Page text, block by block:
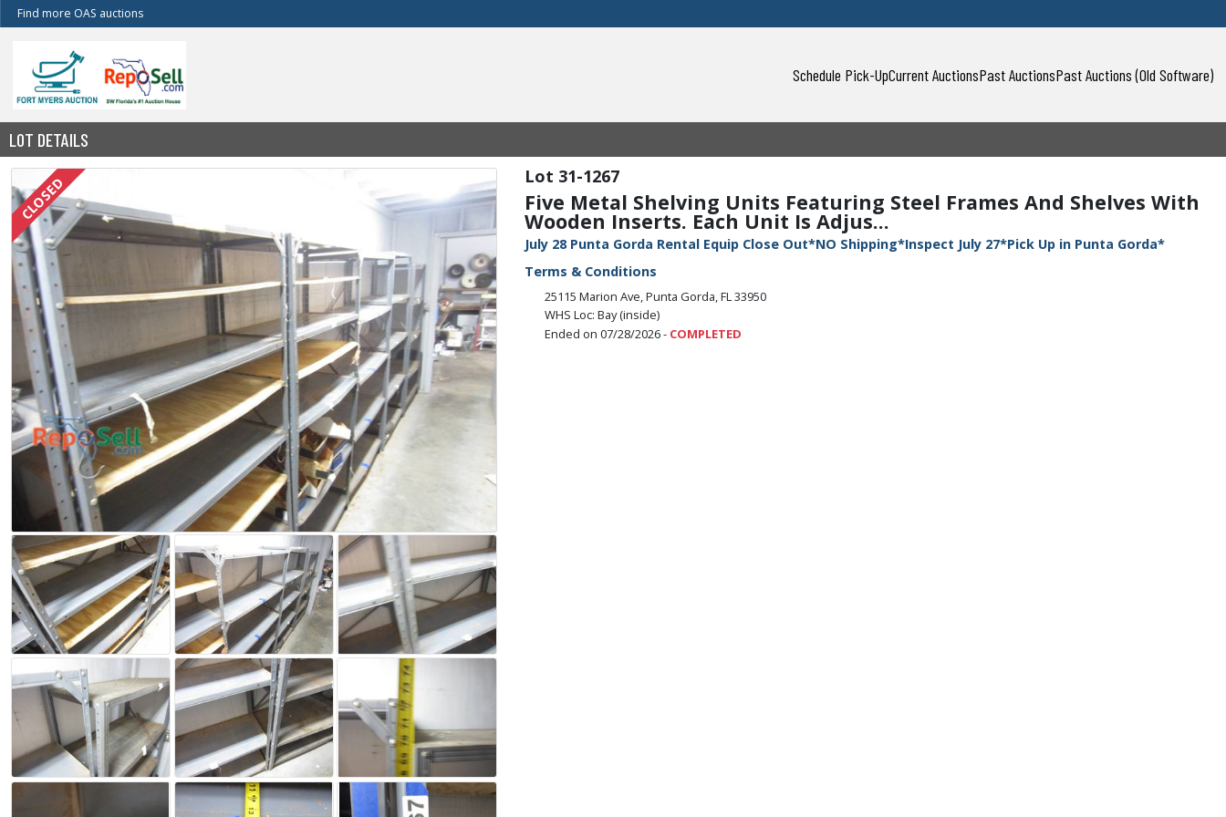
Find more OAS auctions
Schedule Pick-UpCurrent AuctionsPast AuctionsPast Auctions (Old Software)
LOT DETAILS
31-1267
Five Metal Shelving Units Featuring Steel Frames And Shelves With
Wooden Inserts. Each Unit Is Adjus...
July 28 Punta Gorda Rental Equip Close Out*NO Shipping*Inspect July 27*Pick Up in Punta Gorda*
Terms & Conditions
25115 Marion Ave, Punta Gorda, FL 33950
WHS Loc: Bay (inside)
Ended on 07/28/2026 - COMPLETED